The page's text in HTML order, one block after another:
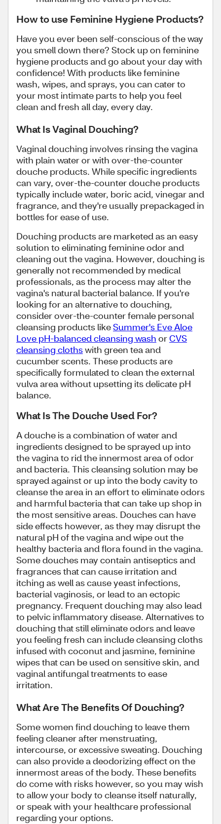
How to use Feminine Hygiene Products?
Have you ever been self-conscious of the way
you smell down there? Stock up on feminine
hygiene products and go about your day with
confidence! With products like feminine
wash, wipes, and sprays, you can cater to
your most intimate parts to help you feel
clean and fresh all day, every day.
What Is Vaginal Douching?
Vaginal douching involves rinsing the vagina
with plain water or with over-the-counter
douche products. While specific ingredients
can vary, over-the-counter douche products
typically include water, boric acid, vinegar and
fragrance, and they're usually prepackaged in
bottles for ease of use.
Douching products are marketed as an easy
solution to eliminating feminine odor and
cleaning out the vagina. However, douching is
generally not recommended by medical
professionals, as the process may alter the
vagina's natural bacterial balance. If you're
looking for an alternative to douching,
consider over-the-counter female personal
cleansing products likeSummer's Eve Aloe
Love pH-balanced cleansing wash orCVS
cleansing clothswith green tea and
cucumber scents. These products are
specifically formulated to clean the external
vulva area without upsetting its delicate pH
balance.
What Is The Douche Used For?
A douche is a combination of water and
ingredients designed to be sprayed up into
the vagina to rid the innermost area of odor
and bacteria. This cleansing solution may be
sprayed against or up into the body cavity to
cleanse the area in an effort to eliminate odors
and harmful bacteria that can take up shop in
the most sensitive areas. Douches can have
side effects however, as they may disrupt the
natural pH of the vagina and wipe out the
healthy bacteria and flora found in the vagina.
Some douches may contain antiseptics and
fragrances that can cause irritation and
itching as well as cause yeast infections,
bacterial vaginosis, or lead to an ectopic
pregnancy. Frequent douching may also lead
to pelvic inflammatory disease. Alternatives to
douching that still eliminate odors and leave
you feeling fresh can include cleansing cloths
infused with coconut and jasmine, feminine
wipes that can be used on sensitive skin, and
vaginal antifungal treatments to ease
irritation.
What Are The Benefits Of Douching?
Some women find douching to leave them
feeling cleaner after menstruating,
intercourse, or excessive sweating. Douching
can also provide a deodorizing effect on the
innermost areas of the body. These benefits
do come with risks however, so you may wish
to allow your body to cleanse itself naturally,
or speak with your healthcare professional
regarding your options.